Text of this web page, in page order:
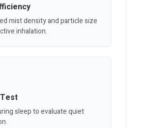
mist density and particle size
inhalation.
sleep to evaluate quiet